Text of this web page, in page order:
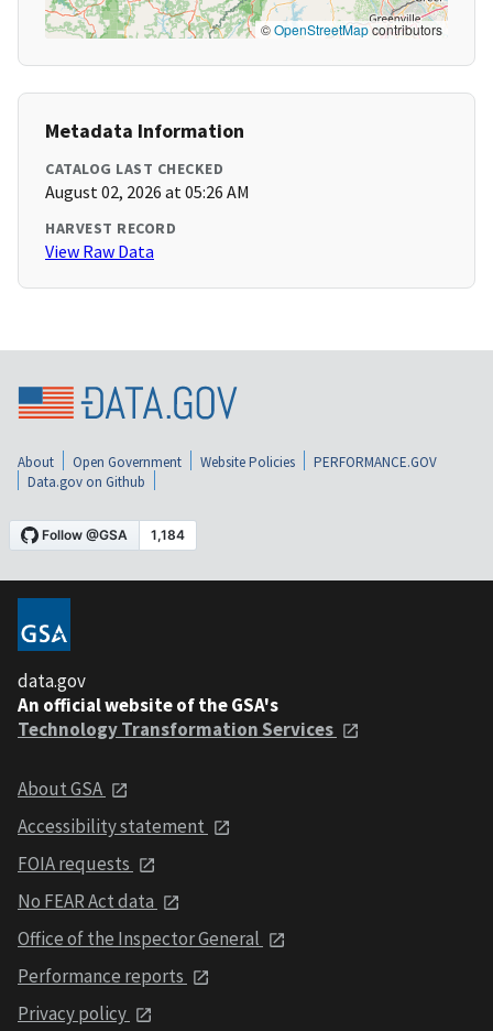
©OpenStreetMapcontributors
Metadata Information
CATALOG LAST CHECKED
August 02, 2026 at 05:26 AM
HARVEST RECORD
View Raw Data
About Open Government Website Policies
PERFORMANCE.GOV
Data.gov on Github
data.gov
An official website of the GSA's
Technology Transformation Services
About GSA
Accessibility statement
FOIA requests
No FEAR Act data
Office of the Inspector General
Performance reports
Privacy policy